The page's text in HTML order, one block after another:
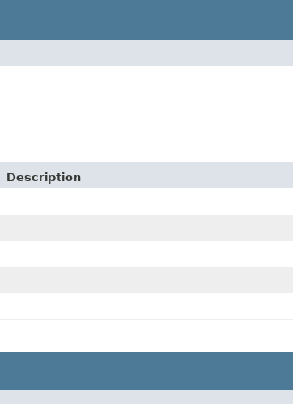
Description